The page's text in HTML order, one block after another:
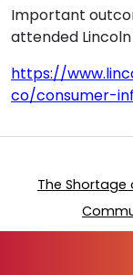
Important
attended
https://
co/consumer-
The Shortage